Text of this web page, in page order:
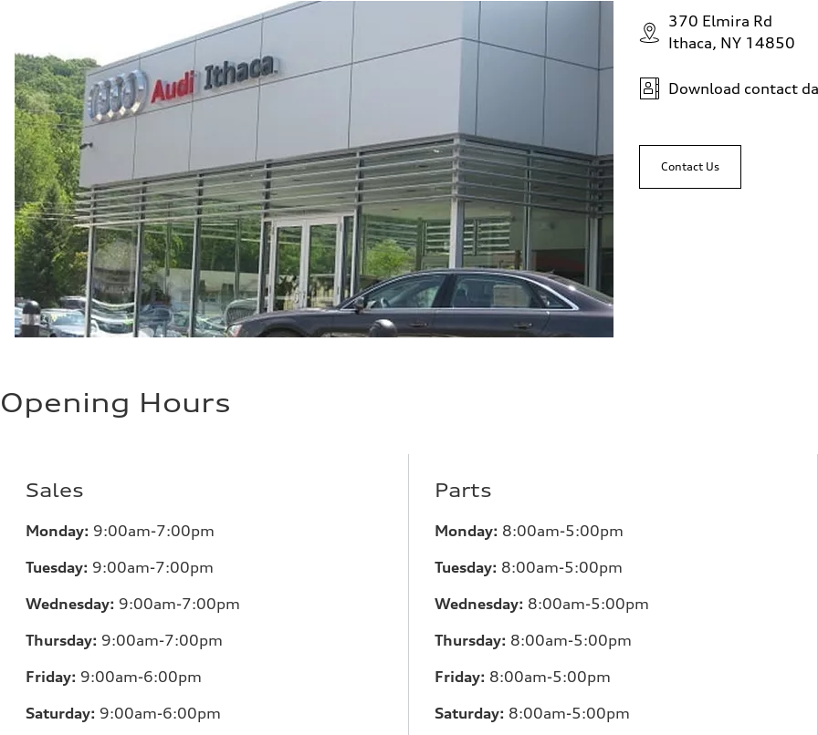
370 Elmira Rd
Ithaca, NY 14850
Download contact
Contact Us
Opening Hours
Sales
Monday: 9:00am-7:00pm
Tuesday: 9:00am-7:00pm
Wednesday: 9:00am-7:00pm
Thursday: 9:00am-7:00pm
Friday: 9:00am-6:00pm
Saturday: 9:00am-6:00pm
Parts
Monday: 8:00am-5:00pm
Tuesday: 8:00am-5:00pm
Wednesday: 8:00am-5:00pm
Thursday: 8:00am-5:00pm
Friday: 8:00am-5:00pm
Saturday: 8:00am-5:00pm